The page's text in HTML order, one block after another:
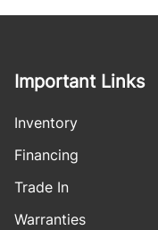
Important Links
Inventory
Financing
Trade In
Warranties